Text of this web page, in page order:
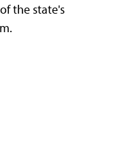
the state's